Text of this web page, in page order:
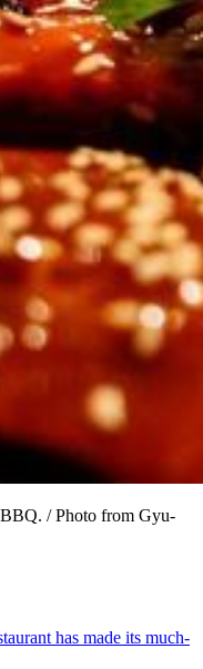
/ Photo from Gyu-
has made its much-